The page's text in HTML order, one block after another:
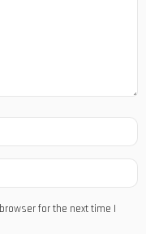
for the next time I